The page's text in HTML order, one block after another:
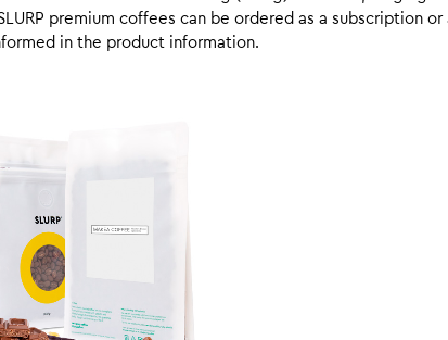
premium coffees can be ordered as a subscription
in the product information.